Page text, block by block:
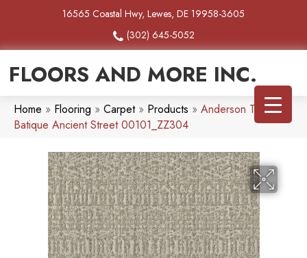
16565 Coastal Hwy, Lewes, DE 19958-3605
(302) 645-5052
FLOORS AND MORE INC.
Home » Flooring » Carpet» Products » Anderson Tuftex
Batique Ancient Street 00101_ZZ304